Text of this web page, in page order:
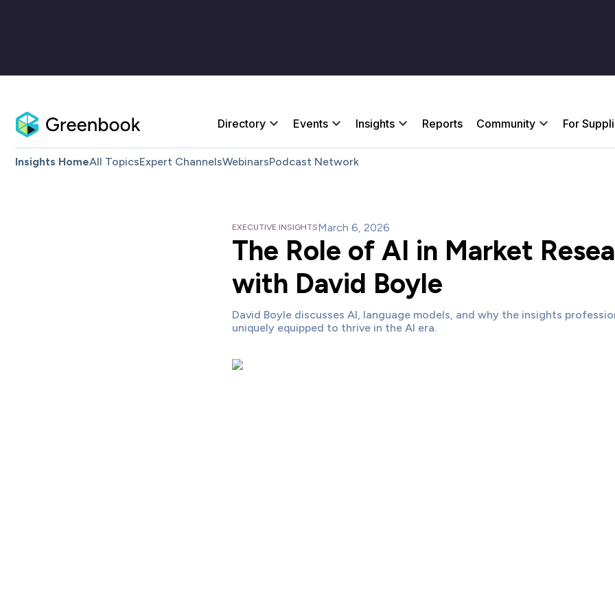
Directory Events Insights Reports Community For
Insights HomeAll TopicsExpert ChannelsWebinarsPodcast Network
EXECUTIVE INSIGHTSMarch 6, 2026
The Role of AI in Market
with David Boyle
David Boyle discusses AI, language models, and why the insights
uniquely equipped to thrive in the AI era.